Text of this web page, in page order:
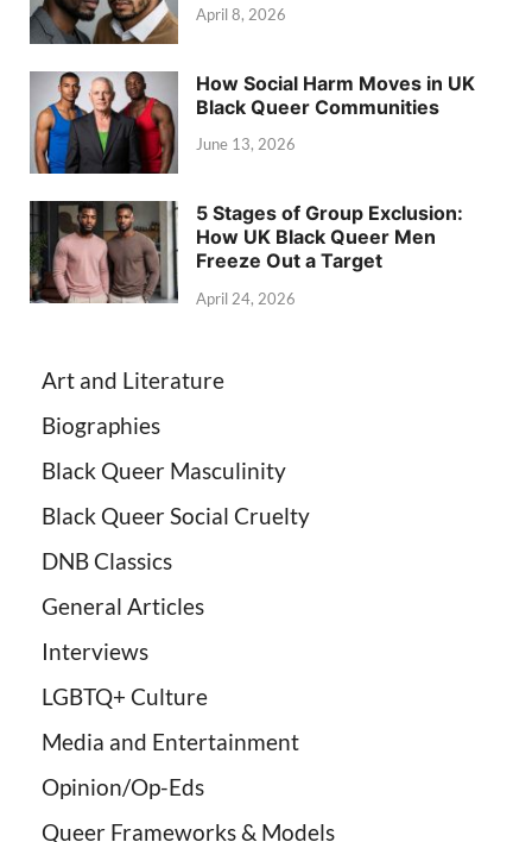
April 8, 2026
How Social Harm Moves in UK
Black Queer Communities
June 13, 2026
5 Stages of Group Exclusion:
How UK Black Queer Men
Freeze Out a Target
April 24, 2026
Art and Literature
Biographies
Black Queer Masculinity
Black Queer Social Cruelty
DNB Classics
General Articles
Interviews
LGBTQ+ Culture
Media and Entertainment
Opinion/Op-Eds
Queer Frameworks & Models